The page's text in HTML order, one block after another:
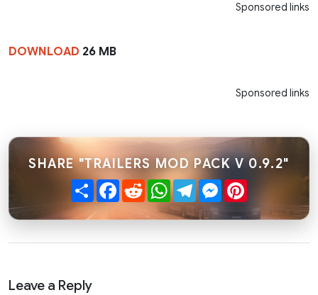
Sponsored links
DOWNLOAD 26 MB
Sponsored links
SHARE "TRAILERS MOD PACK V 0.9.2"
ShareFacebook
RedditWhatsApp
TelegramMessenger
Leave a Reply